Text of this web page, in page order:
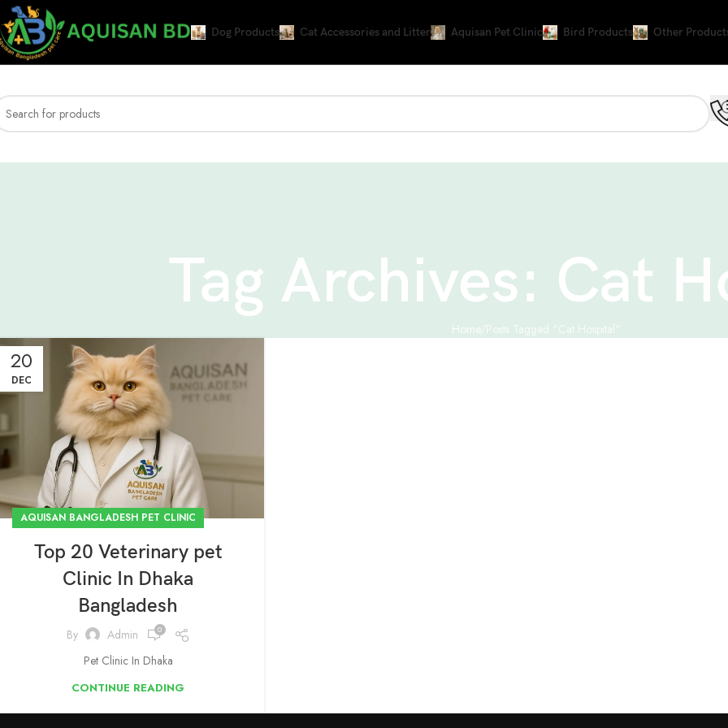
Dog Products Cat Accessories and Litter Aquisan Pet Clinic Bird Products Other
Tag Archives: Cat
Home Posts Tagged "Cat Hospital"
20
DEC
AQUISAN BANGLADESH PET CLINIC
Top 20 Veterinary pet
Clinic In Dhaka
Bangladesh
By Admin 0
Pet Clinic In Dhaka
CONTINUE READING